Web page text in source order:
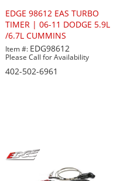
EDGE 98612 EAS TURBO
TIMER | 06-11 DODGE 5.9L
/6.7L CUMMINS
Item #: EDG98612
Please Call for Availability
402-502-6961